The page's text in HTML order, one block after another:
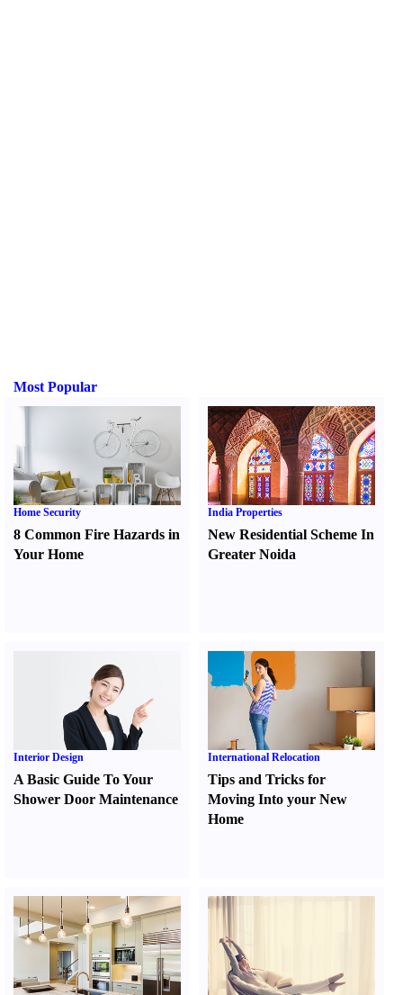
Most Popular
Home Security
8 Common Fire Hazards in
Your Home
India Properties
New Residential Scheme In
Greater Noida
Interior Design
A Basic Guide To Your
Shower Door Maintenance
International Relocation
Tips and Tricks for
Moving Into your New
Home